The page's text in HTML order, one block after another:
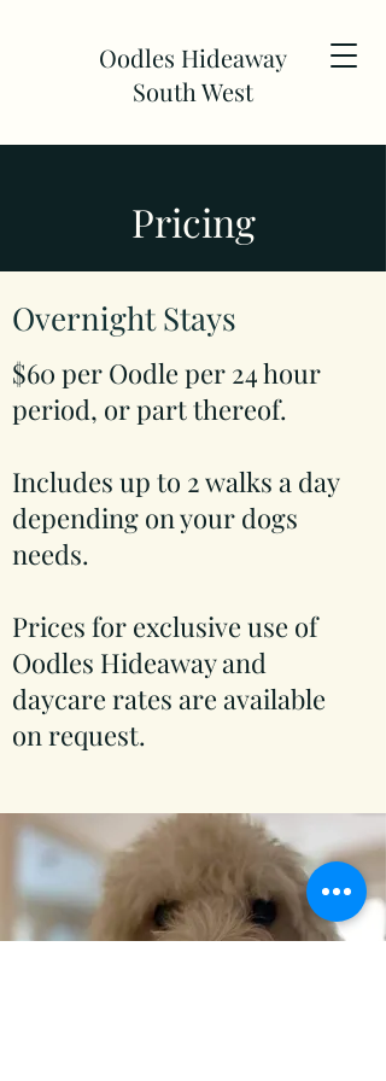
Oodles Hideaway
South West
Pricing
Overnight Stays
$60 per Oodle per 24 hour
period, or part thereof.
Includes up to 2 walks a day
depending on your dogs
needs.
Prices for exclusive use of
Oodles Hideaway and
daycare rates are available
on request.